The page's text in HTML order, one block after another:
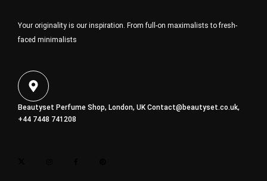
Your originality is our inspiration. From full-on maximalists to fresh-
faced minimalists
Beautyset Perfume Shop, London, UKContact@beautyset.co.uk,
+44 7448 741208